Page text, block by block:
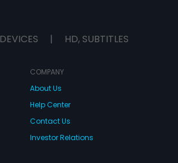
| HD, SUBTITLES
COMPANY
About Us
Help Center
Contact Us
Investor Relations